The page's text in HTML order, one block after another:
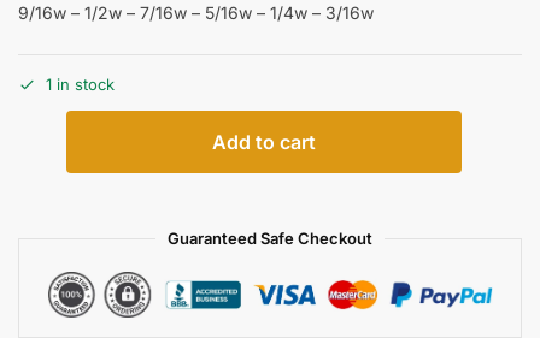
9/16w – 1/2w – 7/16w – 5/16w – 1/4w – 3/16w
1 in stock
Add to cart
Guaranteed Safe Checkout